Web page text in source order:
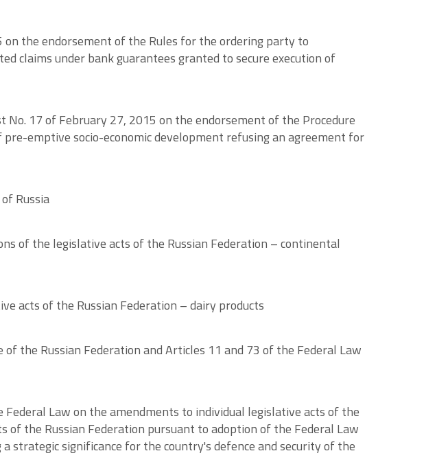
the endorsement of the Rules for the ordering party to
claims under bank guarantees granted to secure execution of
17 of February 27, 2015 on the endorsement of the Procedure
emptive socio-economic development refusing an agreement for
Russia
of the legislative acts of the Russian Federation – continental
acts of the Russian Federation – dairy products
the Russian Federation and Articles 11 and 73 of the Federal Law
Law on the amendments to individual legislative acts of the
the Russian Federation pursuant to adoption of the Federal Law
strategic significance for the country's defence and security of the